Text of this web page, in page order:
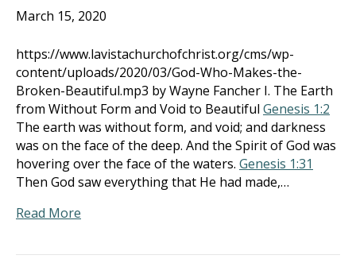
March 15, 2020
https://www.lavistachurchofchrist.org/cms/wp-
content/uploads/2020/03/God-Who-Makes-the-
Broken-Beautiful.mp3 by Wayne Fancher I. The Earth
from Without Form and Void to Beautiful Genesis 1:2
The earth was without form, and void; and darkness
was on the face of the deep. And the Spirit of God was
hovering over the face of the waters. Genesis 1:31
Then God saw everything that He had made,…
Read More